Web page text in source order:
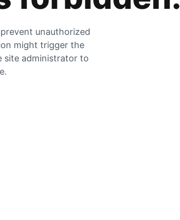
unauthorized
might trigger the
site administrator to